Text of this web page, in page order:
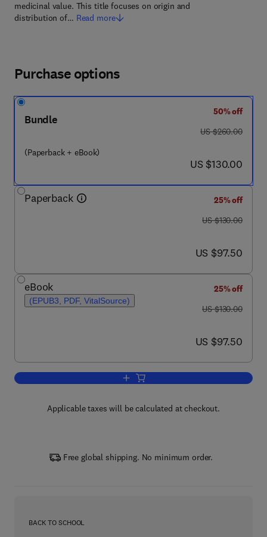
medicinal value. This title focuses on origin and
distribution of… Read more
Purchase options
Bundle
(Paperback + eBook)
50% off
was US $260.00
US $260.00
now US $130.00
US $130.00
Paperback
25% off
was US $130.00
US $130.00
now US $97.50
US $97.50
eBook
(EPUB3, PDF, VitalSource)
25% off
was US $130.00
US $130.00
now US $97.50
US $97.50
Add to cart, Himalayan Medicinal
Applicable taxes will be calculated at checkout.
Free global shipping. No minimum order.
BACK TO SCHOOL